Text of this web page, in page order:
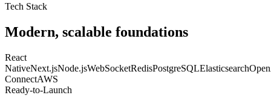
Tech Stack
Modern, scalable foundations
React
NativeNext.jsNode.jsWebSocketRedisPostgreSQLElasticsearch
ConnectAWS
Ready-to-Launch